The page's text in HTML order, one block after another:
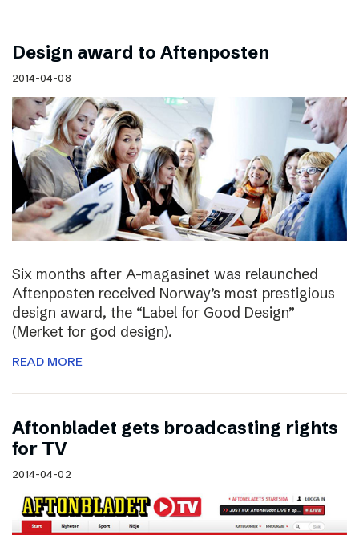
Design award to Aftenposten
2014-04-08
Six months after A-magasinet was relaunched
Aftenposten received Norway’s most prestigious
design award, the “Label for Good Design”
(Merket for god design).
READ MORE
Aftonbladet gets broadcasting rights
for TV
2014-04-02